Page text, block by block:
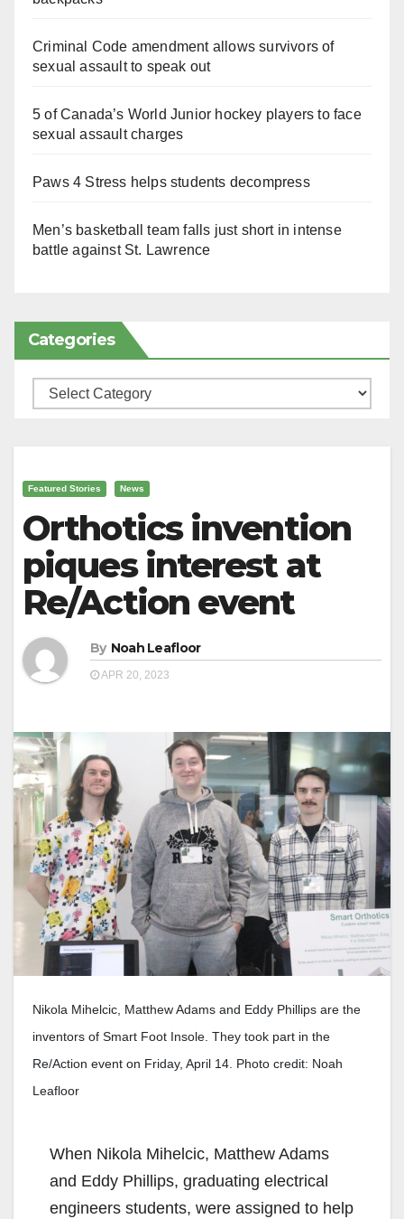
Criminal Code amendment allows survivors of
sexual assault to speak out
5 of Canada’s World Junior hockey players to face
sexual assault charges
Paws 4 Stress helps students decompress
Men’s basketball team falls just short in intense
battle against St. Lawrence
Categories
Categories
Featured Stories News
Orthotics invention
piques interest at
Re/Action event
By Noah Leafloor
APR 20, 2023
Nikola Mihelcic, Matthew Adams and Eddy Phillips are the
inventors of Smart Foot Insole. They took part in the
Re/Action event on Friday, April 14. Photo credit: Noah
Leafloor
When Nikola Mihelcic, Matthew Adams
and Eddy Phillips, graduating electrical
engineers students, were assigned to help